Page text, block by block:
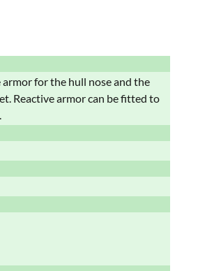
for the hull nose and the
Reactive armor can be fitted to